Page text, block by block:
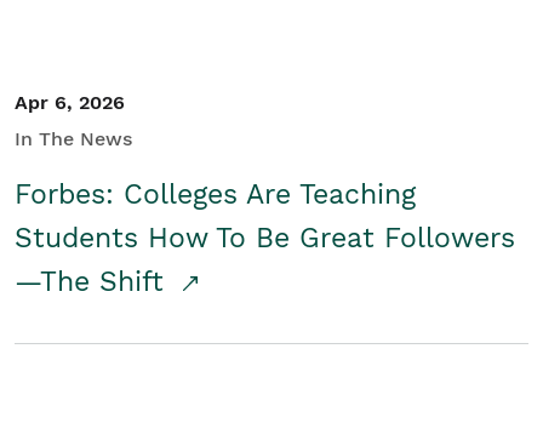
Apr 6, 2026
In The News
Forbes: Colleges Are Teaching
Students How To Be Great Followers
—The Shift